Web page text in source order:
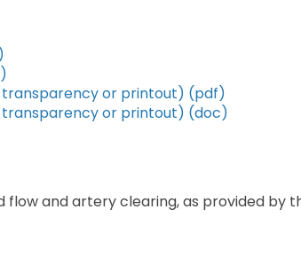
transparency or printout) (pdf)
transparency or printout) (doc)
and artery clearing, as provided by